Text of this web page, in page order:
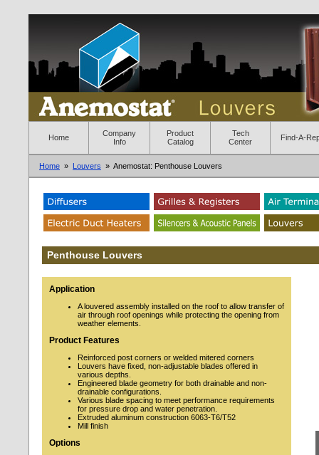
Home
Company
Info
Product
Catalog
Tech
Center
Find-A-
Home » Louvers » Anemostat: Penthouse Louvers
Penthouse Louvers
Application
A louvered assembly installed on the roof to allow transfer of
air through roof openings while protecting the opening from
weather elements.
Product Features
Reinforced post corners or welded mitered corners
Louvers have fixed, non-adjustable blades offered in
various depths.
Engineered blade geometry for both drainable and non-
drainable configurations.
Various blade spacing to meet performance requirements
for pressure drop and water penetration.
Extruded aluminum construction 6063-T6/T52
Mill finish
Options